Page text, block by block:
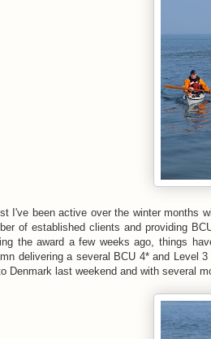
I've been active over the winter months
of established clients and providing
the award a few weeks ago, things
delivering a several BCU 4* and Level
Denmark last weekend and with several